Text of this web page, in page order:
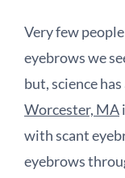
Very few
eyebrows we
but, science has
Worcester, MA
with scant
eyebrows